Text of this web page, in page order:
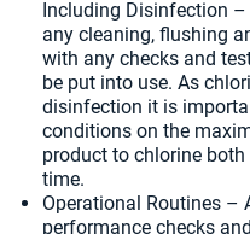
Including Disinfection
any cleaning, flushing
with any checks and
be put into use. As
disinfection it is
conditions on the
product to chlorine
time.
Operational Routines –
performance checks